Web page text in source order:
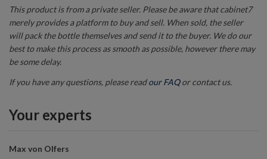
This product is from a private seller. Please be aware that cabinet7
merely provides a platform to buy and sell. When sold, the seller
will pack the bottle themselves and send it to the buyer. We do our
best to make this process as smooth as possible, however there may
be some delay.
If you have any questions, please readour FAQor contact us.
Your experts
Max von Olfers